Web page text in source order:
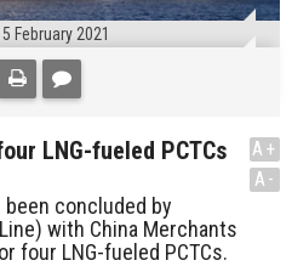
February 2021
LNG-fueled PCTCs
concluded by
with China Merchants
four LNG-fueled PCTCs.
A+
A-